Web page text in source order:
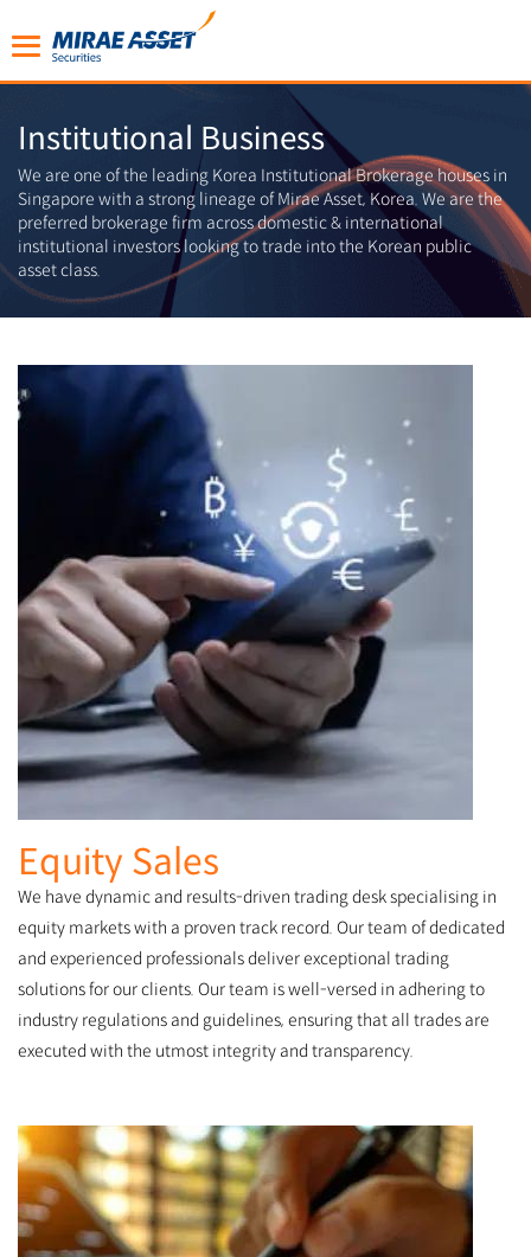
Institutional Business
We are one of the leading Korea Institutional Brokerage houses in
Singapore with a strong lineage of Mirae Asset, Korea. We are the
preferred brokerage firm across domestic & international
institutional investors looking to trade into the Korean public
asset class.
Equity Sales
We have dynamic and results-driven trading desk specialising in
equity markets with a proven track record. Our team of dedicated
and experienced professionals deliver exceptional trading
solutions for our clients. Our team is well-versed in adhering to
industry regulations and guidelines, ensuring that all trades are
executed with the utmost integrity and transparency.